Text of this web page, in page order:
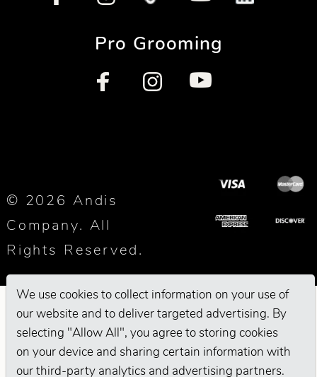
We use cookies to collect information on your use of
our website and to deliver targeted advertising. By
selecting "Allow All", you agree to storing cookies
on your device and sharing certain information with
our third-party analytics and advertising partners.
Pro Grooming
© 2026 Andis
Company. All
Rights Reserved.